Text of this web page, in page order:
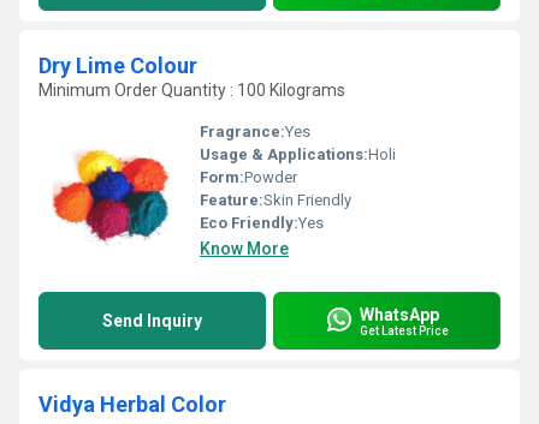
Dry Lime Colour
Minimum Order Quantity : 100 Kilograms
Fragrance:Yes
Usage & Applications:Holi
Form:Powder
Feature:Skin Friendly
Eco Friendly:Yes
Know More
Send Inquiry WhatsApp
Get Latest Price
Vidya Herbal Color